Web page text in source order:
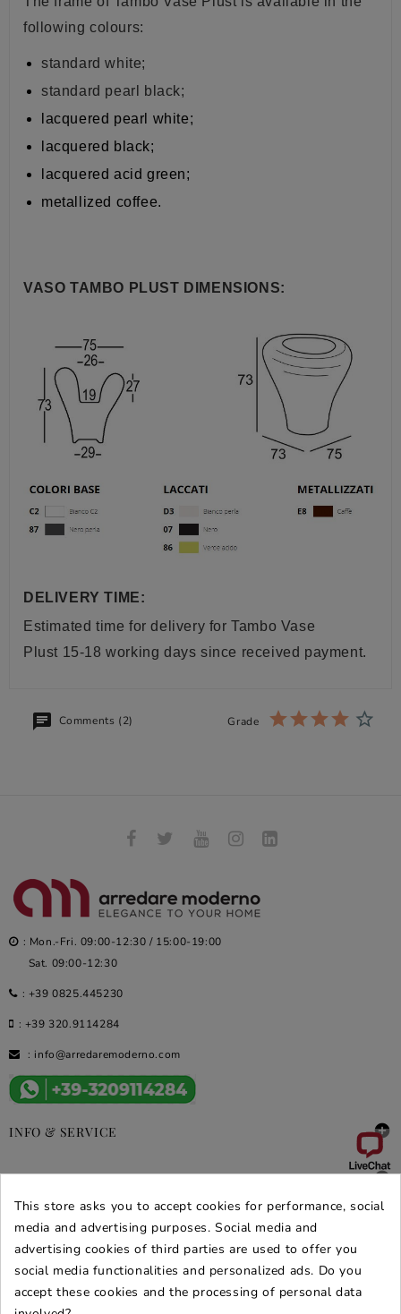
following colours:
standard white;
standard pearl black;
lacquered pearl white;
lacquered black;
lacquered acid green;
metallized coffee.
VASO TAMBO PLUST DIMENSIONS:
DELIVERY TIME:
Estimated time for delivery forTambo Vase
Plust 15-18 working days since received payment.
Comments (2) Grade
: Mon.-Fri. 09:00-12:30 / 15:00-19:00
Sat. 09:00-12:30
: +39 0825.445230
: +39 320.9114284
: info@arredaremoderno.com
INFO & SERVICE 
DEALS & PROMOS 
SECURE PURCHASES
REVIEWS ARREDARE MODERNO
This store asks you to accept cookies for performance, social
media and advertising purposes. Social media and
advertising cookies of third parties are used to offer you
social media functionalities and personalized ads. Do you
accept these cookies and the processing of personal data